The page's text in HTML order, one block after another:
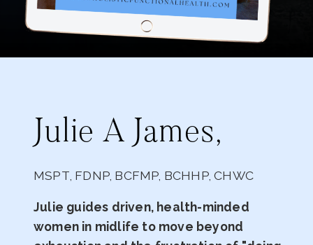
Julie A James,
MSPT, FDNP, BCFMP, BCHHP, CHWC
Julie guides driven, health-minded
women in midlife to move beyond